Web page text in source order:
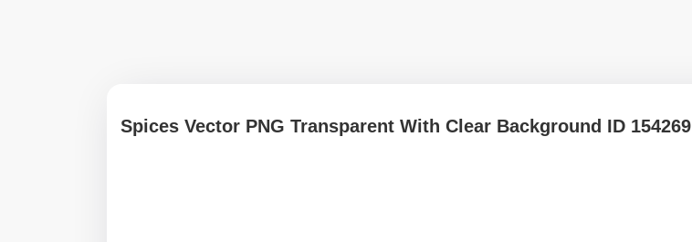
Spices Vector PNG Transparent With Clear Background ID 154269